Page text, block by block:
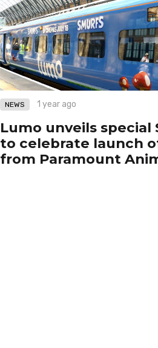
NEWS 1 year ago
Lumo unveils special
to celebrate launch
from Paramount